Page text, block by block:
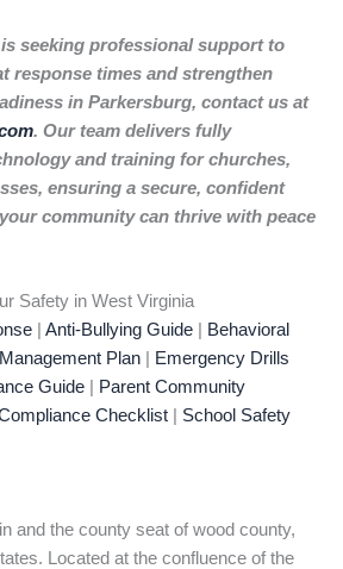
seeking professional support to
response times and strengthen
in Parkersburg, contact us at
. Our team delivers fully
and training for churches,
ensuring a secure, confident
community can thrive with peace
Safety in West Virginia
Anti-Bullying Guide
Behavioral
Plan
Emergency Drills
Guide
Parent Community
Checklist
School Safety
and the county seat of wood county,
Located at the confluence of the